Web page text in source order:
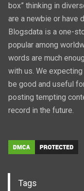
box” thinking in
are a newbie or have
Blogsdata is a one-
popular among
words are much
with us. We
be good and useful
posting tempting
record in the future.
Tags